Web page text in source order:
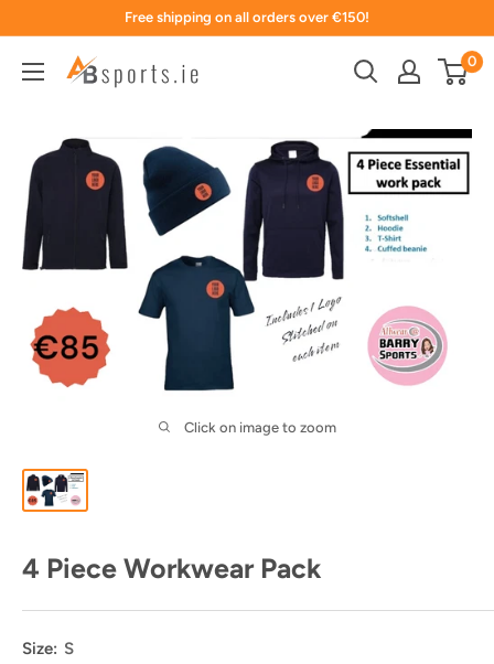
content
Free shipping on all orders over €150!
0
Click on image to zoom
4 Piece Workwear Pack
Size: S